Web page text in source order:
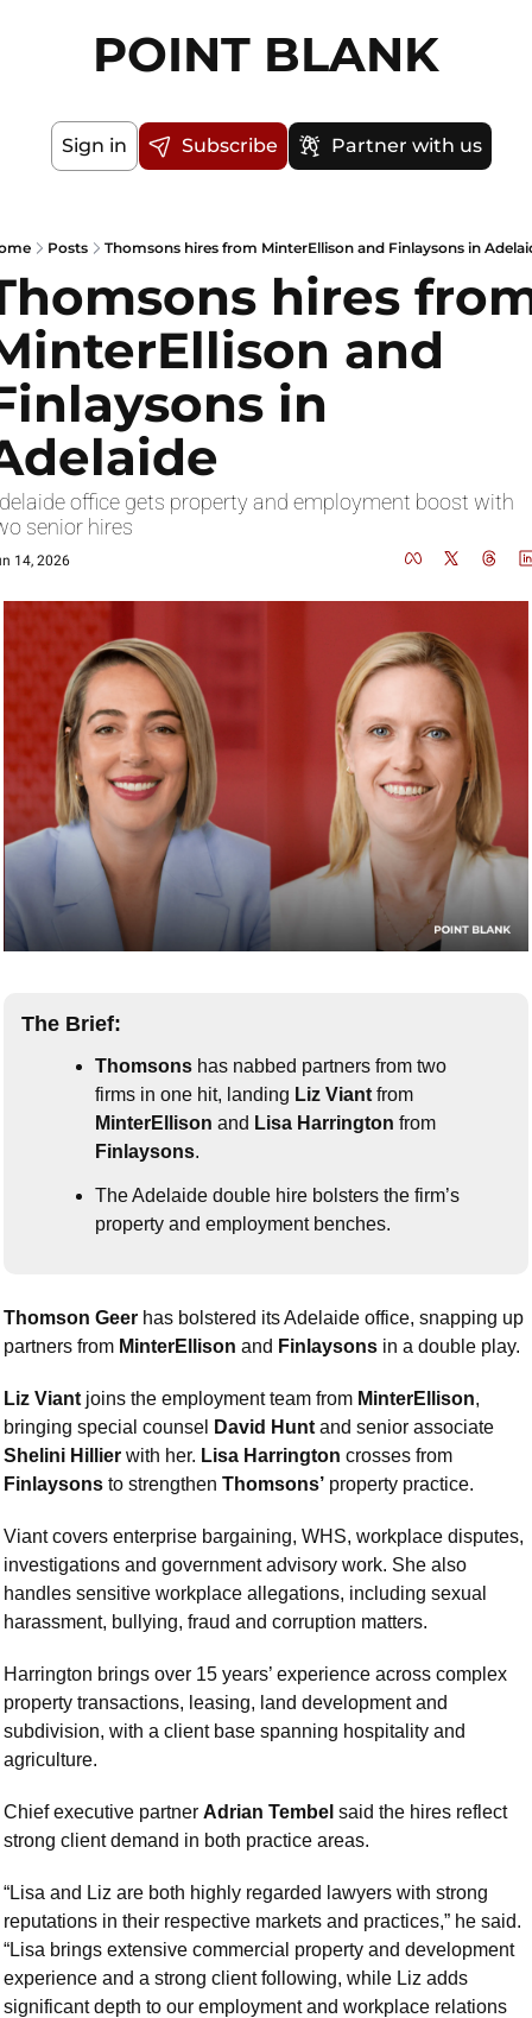
POINT BLANK
Sign in Subscribe Partner with us
Posts Thomsons hires from MinterEllison and Finlaysons in
hires
and
in
office gets property and employment boost with
senior hires
14, 2026
The Brief:
Thomsons has nabbed partners from two
firms in one hit, landing Liz Viant
MinterEllison and Lisa Harrington
Finlaysons.
The Adelaide double hire bolsters the firm’s
property and employment benches.
Thomson Geer has bolstered its Adelaide office, snapping up
partners from MinterEllison and Finlaysons in a double play.
Liz Viant joins the employment team from MinterEllison,
bringing special counsel
David Hunt
Shelini Hillier with her. Lisa Harrington
Finlaysons to strengthen Thomsons’ property practice.
Viant covers enterprise bargaining, WHS, workplace disputes,
investigations and government advisory work. She also
handles sensitive workplace allegations, including sexual
harassment, bullying, fraud and corruption matters.
Harrington brings over 15 years’ experience across complex
property transactions, leasing, land development and
subdivision, with a client base spanning hospitality and
agriculture.
Chief executive partner Adrian Tembel said the hires reflect
strong client demand in both practice areas.
“Lisa and Liz are both highly regarded lawyers with strong
reputations in their respective markets and practices,” he said.
“Lisa brings extensive commercial property and development
experience and a strong client following, while Liz adds
significant depth to our employment and workplace relations